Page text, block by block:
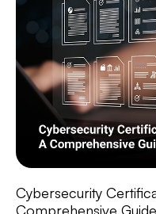
Cybersecurity
Comprehensive Guide